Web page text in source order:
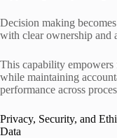
Decision making
with clear ownership and
This capability
while maintaining
performance across
Privacy, Security, and
Data